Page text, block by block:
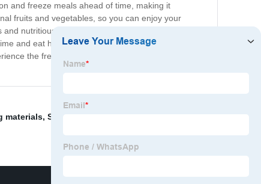
and freeze meals ahead of time, making it
fruits and vegetables, so you can enjoy your
nutritious. Say goodbye to food wastage and
and eat healthier, or a home cook who loves to
the freedom and flexibility of having a well-
materials, Single Spiral Freezer